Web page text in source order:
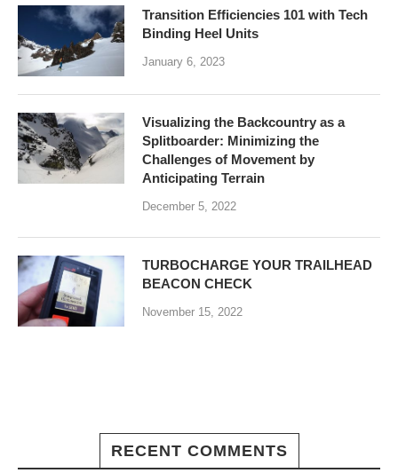
Transition Efficiencies 101 with Tech
Binding Heel Units
January 6, 2023
Visualizing the Backcountry as a
Splitboarder: Minimizing the
Challenges of Movement by
Anticipating Terrain
December 5, 2022
TURBOCHARGE YOUR TRAILHEAD
BEACON CHECK
November 15, 2022
RECENT COMMENTS